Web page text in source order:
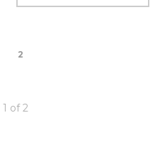
2
1 of2